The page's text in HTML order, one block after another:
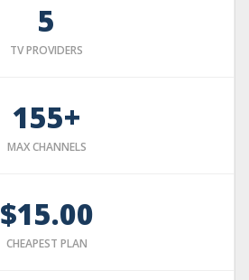
5
TV PROVIDERS
155+
MAX CHANNELS
$15.00
CHEAPEST PLAN